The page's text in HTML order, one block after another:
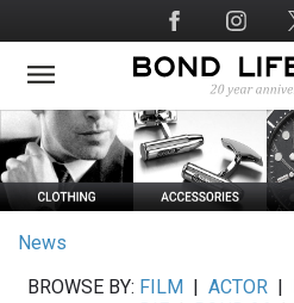
to
main
Social
Media
News
BROWSE BY: FILM ACTOR|